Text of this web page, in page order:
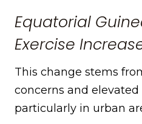
Equatorial
Exercise
This change stems
concerns and elevated
particularly in urban